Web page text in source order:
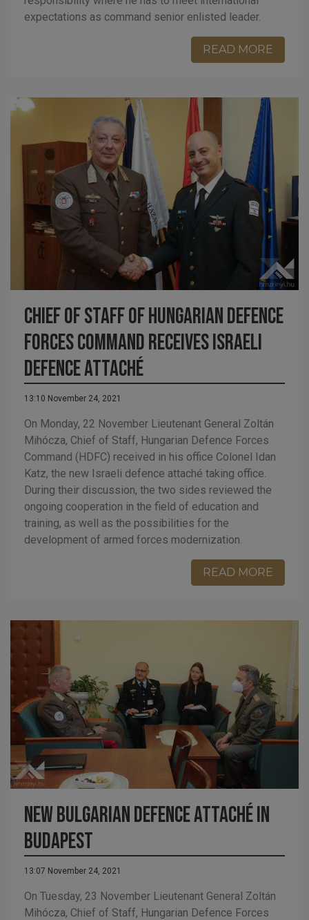
expectations as command senior enlisted leader.
READ MORE
Chief of Staff of Hungarian Defence
Forces Command receives Israeli
defence attaché
13:10 November 24, 2021
On Monday, 22 November Lieutenant General Zoltán
Mihócza, Chief of Staff, Hungarian Defence Forces
Command (HDFC) received in his office Colonel Idan
Katz, the new Israeli defence attaché taking office.
During their discussion, the two sides reviewed the
ongoing cooperation in the field of education and
training, as well as the possibilities for the
development of armed forces modernization.
READ MORE
New Bulgarian defence attaché in
Budapest
13:07 November 24, 2021
On Tuesday, 23 November Lieutenant General Zoltán
Mihócza, Chief of Staff, Hungarian Defence Forces